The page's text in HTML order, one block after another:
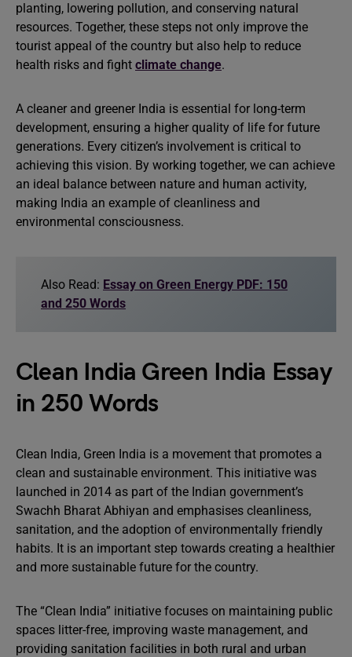
planting, lowering pollution, and conserving natural
resources. Together, these steps not only improve the
tourist appeal of the country but also help to reduce
health risks and fight climate change.
A cleaner and greener India is essential for long-term
development, ensuring a higher quality of life for future
generations. Every citizen’s involvement is critical to
achieving this vision. By working together, we can achieve
an ideal balance between nature and human activity,
making India an example of cleanliness and
environmental consciousness.
Also Read: Essay on Green Energy PDF: 150
and 250 Words
Clean India Green India Essay
in 250 Words
Clean India, Green India is a movement that promotes a
clean and sustainable environment. This initiative was
launched in 2014 as part of the Indian government’s
Swachh Bharat Abhiyan and emphasises cleanliness,
sanitation, and the adoption of environmentally friendly
habits. It is an important step towards creating a healthier
and more sustainable future for the country.
The “Clean India” initiative focuses on maintaining public
spaces litter-free, improving waste management, and
providing sanitation facilities in both rural and urban